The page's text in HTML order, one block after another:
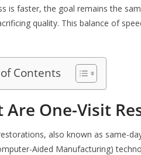
is faster, the goal remains the
quality. This balance of
Contents
Are One-Visit
also known as same-
Aided Manufacturing)